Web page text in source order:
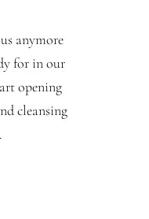
anymore
for in our
opening
cleansing